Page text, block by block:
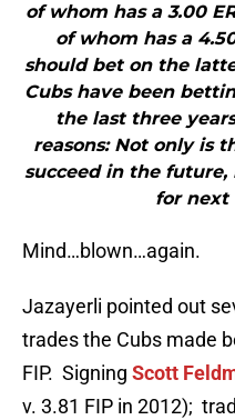
of whom has a 3.00
of whom has a
should bet on the
Cubs have been
the last three
reasons: Not only is
succeed in the future,
for next
Mind…blown…again.
Jazayerli pointed out
trades the Cubs made
FIP. Signing Scott
v. 3.81 FIP in 2012);